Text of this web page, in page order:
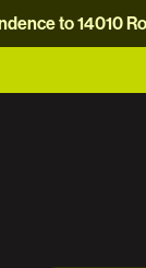
to 14010